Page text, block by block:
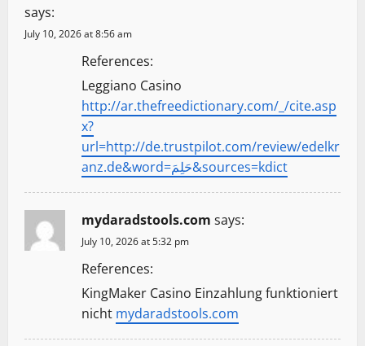
says:
July 10, 2026 at 8:56 am
References:
Leggiano Casino
http://ar.thefreedictionary.com/_/cite.asp
x?
url=http://de.trustpilot.com/review/edelkr
anz.de&word=حَلِمَ&sources=kdict
mydaradstools.com says:
July 10, 2026 at 5:32 pm
References:
KingMaker Casino Einzahlung funktioniert
nicht mydaradstools.com